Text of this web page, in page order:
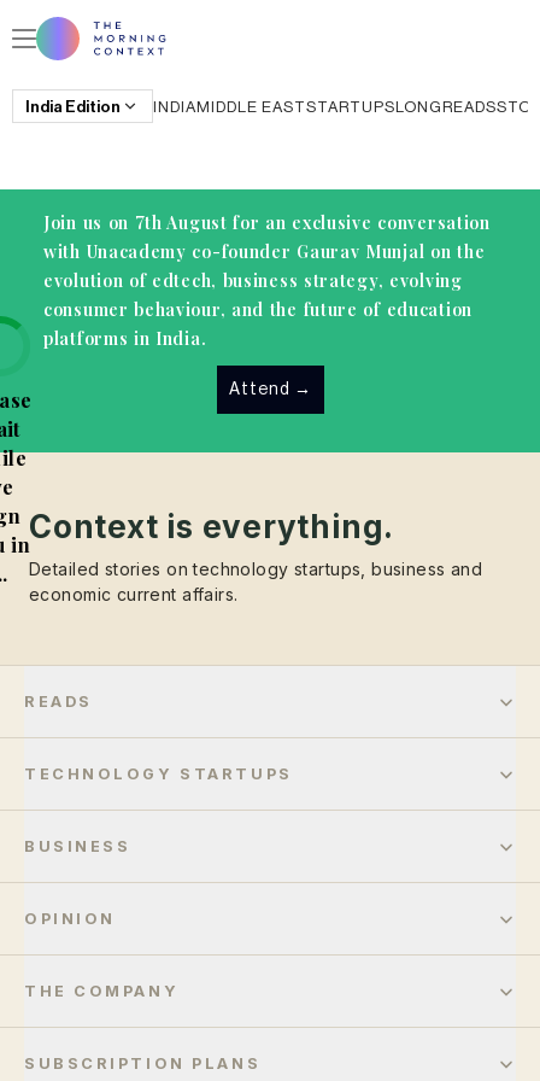
India Edition INDIAMIDDLE EASTSTARTUPSLONGREADS
Join us on 7th August for an exclusive conversation
with Unacademy co-founder Gaurav Munjal on the
evolution of edtech, business strategy, evolving
consumer behaviour, and the future of education
platforms in India.
Attend →
inContext is everything.
Detailed stories on technology startups, business and
economic current affairs.
READS
TECHNOLOGY STARTUPS
BUSINESS
OPINION
THE COMPANY
SUBSCRIPTION PLANS